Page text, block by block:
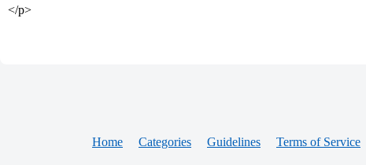
</p>
Home Categories Guidelines Terms of Service